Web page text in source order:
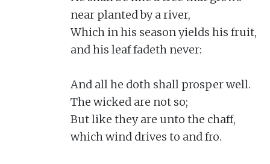
near planted by a river,
Which in his season yields his fruit,
and his leaf fadeth never:
And all he doth shall prosper well.
The wicked are not so;
But like they are unto the chaff,
which wind drives to and fro.